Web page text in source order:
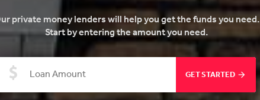
private money lenders will help you get the funds you need.
Start by entering the amount you need.
GET STARTED